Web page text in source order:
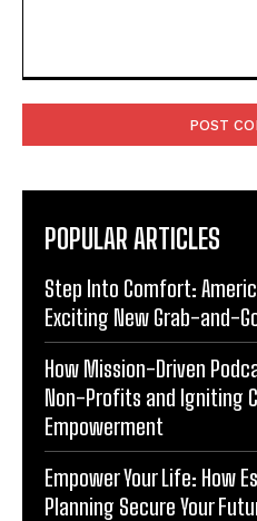
POPULAR ARTICLES
Step Into Comfort:
Exciting New Grab-and-
How Mission-Driven
Non-Profits and Igniting
Empowerment
Empower Your Life: How
Planning Secure Your